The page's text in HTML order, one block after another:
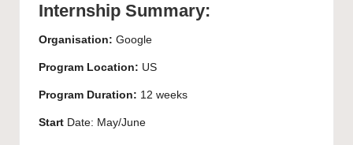
Internship Summary:
Organisation: Google
Program Location: US
Program Duration: 12 weeks
Start Date: May/June